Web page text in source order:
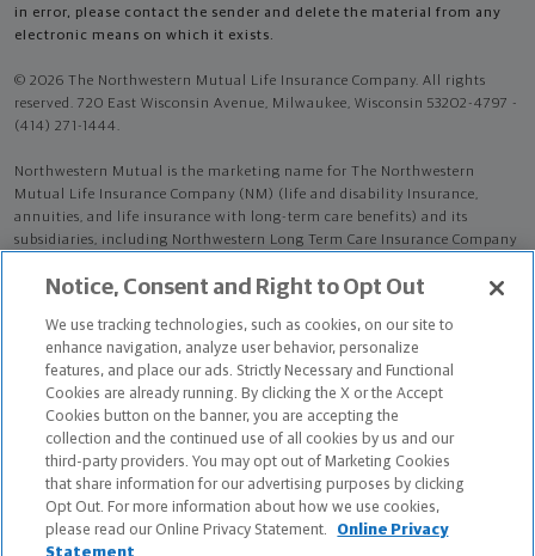
in error, please contact the sender and delete the material from any
electronic means on which it exists.
© 2026 The Northwestern Mutual Life Insurance Company. All rights
reserved. 720 East Wisconsin Avenue, Milwaukee, Wisconsin 53202-4797 -
(414) 271-1444.
Northwestern Mutual is the marketing name for The Northwestern
Mutual Life Insurance Company (NM) (life and disability Insurance,
annuities, and life insurance with long-term care benefits) and its
subsidiaries, including Northwestern Long Term Care Insurance Company
Milwaukee, WI.
Hunter Randolph Lloyd is an Insurance Agent of NM. Hunter Randolph
Lloyd is an Agent of NLTC.
The products and services referenced are offered and sold only by
appropriately appointed and licensed entities and financial advisors and
representatives. Financial advisors and representatives and their staff
might not represent all entities shown or provide all the products or
services discussed on this website. Not all products and services are
available in all states.
Notice, Consent and Right to Opt Out
We use tracking technologies, such as cookies, on our site to
enhance navigation, analyze user behavior, personalize
features, and place our ads. Strictly Necessary and Functional
Cookies are already running. By clicking the X or the Accept
Cookies button on the banner, you are accepting the
collection and the continued use of all cookies by us and our
third-party providers. You may opt out of Marketing Cookies
that share information for our advertising purposes by clicking
Opt Out. For more information about how we use cookies,
please read our Online Privacy Statement.
Online Privacy